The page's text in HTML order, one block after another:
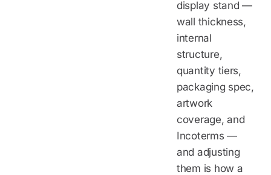
display stand —
wall thickness,
internal
structure,
quantity tiers,
packaging spec,
artwork
coverage, and
Incoterms —
and adjusting
them is how a